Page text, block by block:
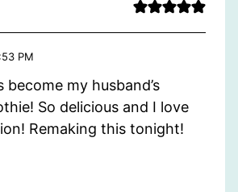
PM
become my husband’s
So delicious and I love
Remaking this tonight!